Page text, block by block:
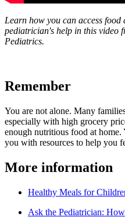
Learn how you can access
pediatrician's help in this video
Pediatrics.
Remember
You are not alone. Many
especially with high grocery
enough nutritious food at
you with resources to help you
More information
Healthy Meals for
Ask the Pediatrician: